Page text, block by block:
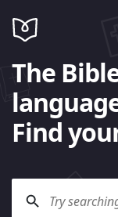
The
Find